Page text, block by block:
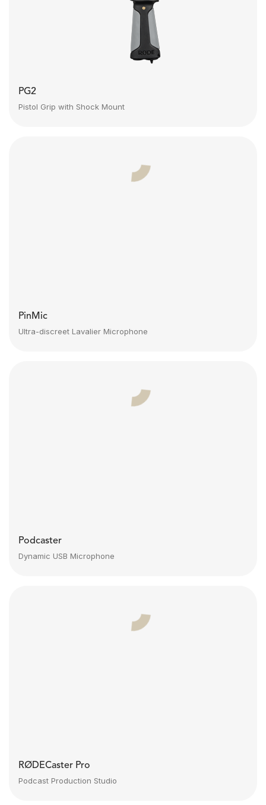
PG2
Pistol Grip with Shock Mount
PinMic
Ultra-discreet Lavalier Microphone
Podcaster
Dynamic USB Microphone
RØDECaster Pro
Podcast Production Studio